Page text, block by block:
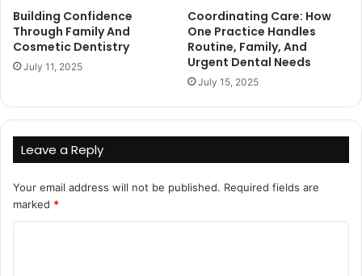
Building Confidence
Through Family And
Cosmetic Dentistry
July 11, 2025
Coordinating Care: How
One Practice Handles
Routine, Family, And
Urgent Dental Needs
July 15, 2025
Leave a Reply
Your email address will not be published. Required fields are
marked *